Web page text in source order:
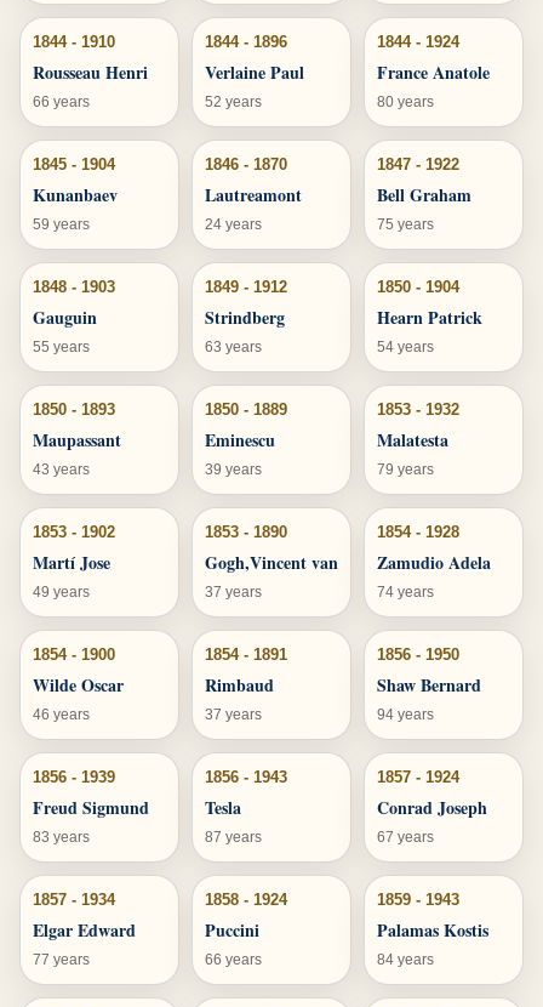
1844 - 1910
Rousseau Henri
66 years
1844 - 1896
Verlaine Paul
52 years
1844 - 1924
France Anatole
80 years
1845 - 1904
Kunanbaev
59 years
1846 - 1870
Lautreamont
24 years
1847 - 1922
Bell Graham
75 years
1848 - 1903
Gauguin
55 years
1849 - 1912
Strindberg
63 years
1850 - 1904
Hearn Patrick
54 years
1850 - 1893
Maupassant
43 years
1850 - 1889
Eminescu
39 years
1853 - 1932
Malatesta
79 years
1853 - 1902
Martí Jose
49 years
1853 - 1890
Gogh,Vincent van
37 years
1854 - 1928
Zamudio Adela
74 years
1854 - 1900
Wilde Oscar
46 years
1854 - 1891
Rimbaud
37 years
1856 - 1950
Shaw Bernard
94 years
1856 - 1939
Freud Sigmund
83 years
1856 - 1943
Tesla
87 years
1857 - 1924
Conrad Joseph
67 years
1857 - 1934
Elgar Edward
77 years
1858 - 1924
Puccini
66 years
1859 - 1943
Palamas Kostis
84 years